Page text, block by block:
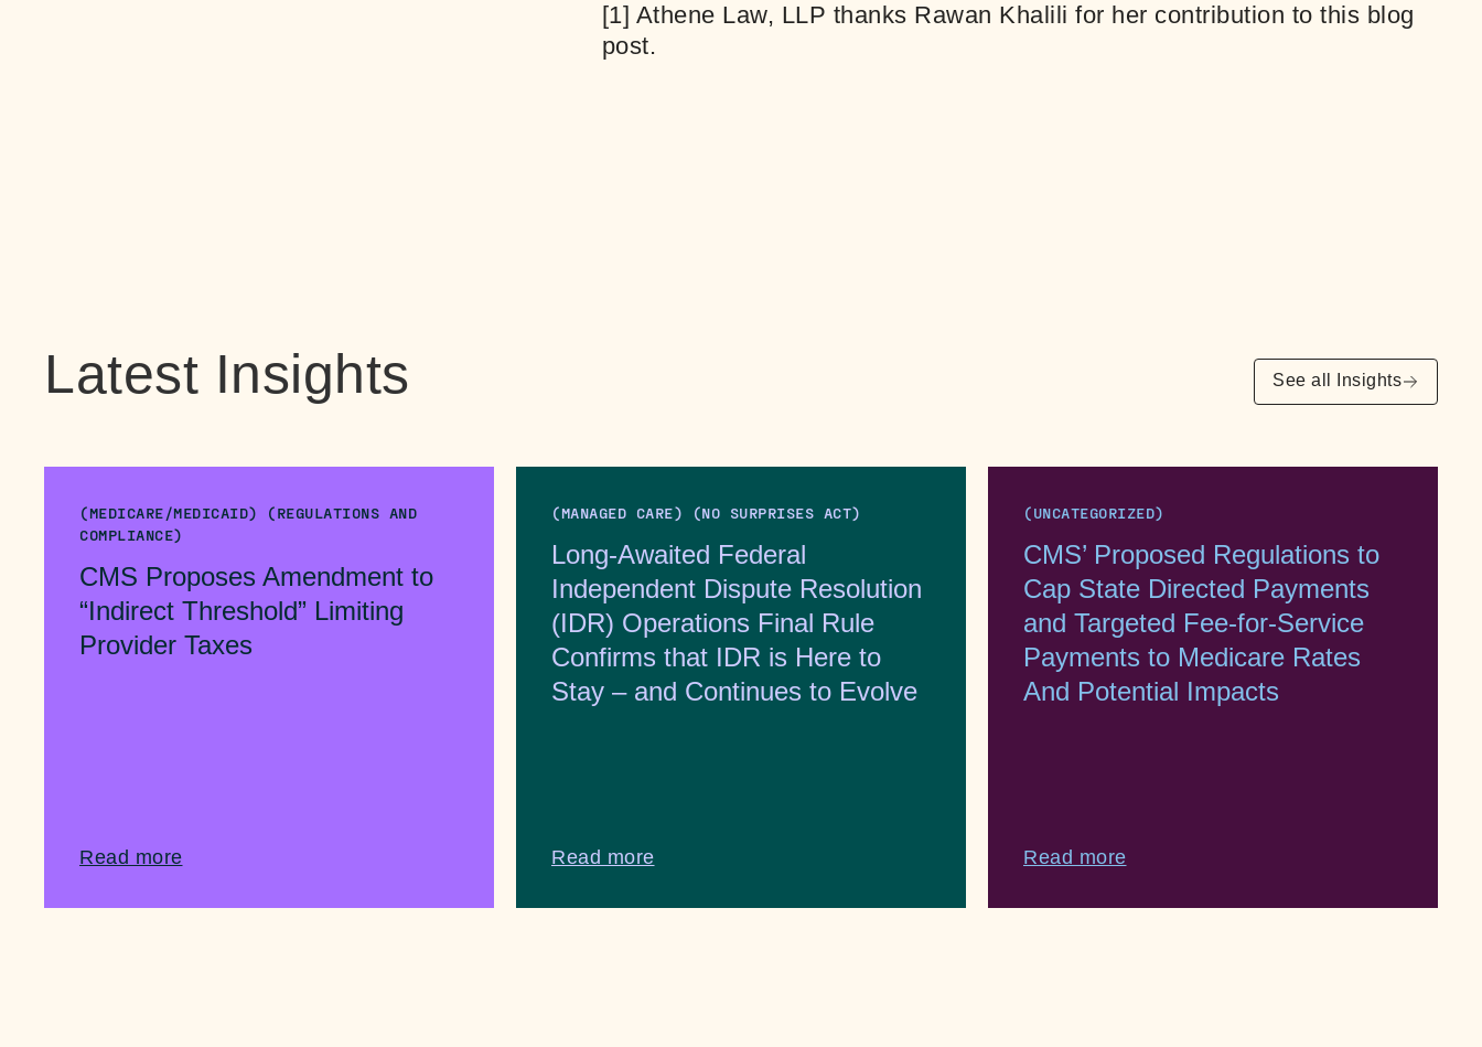
[1] Athene Law, LLP thanks Rawan Khalili for her contribution to this blog
post.
Latest Insights See all Insights
(MEDICARE/MEDICAID) (REGULATIONS AND
COMPLIANCE)
CMS Proposes Amendment to
“Indirect Threshold” Limiting
Provider Taxes
Read more
(MANAGED CARE) (NO SURPRISES ACT)
Long-Awaited Federal
Independent Dispute Resolution
(IDR) Operations Final Rule
Confirms that IDR is Here to
Stay – and Continues to Evolve
Read more
(UNCATEGORIZED)
CMS’ Proposed Regulations to
Cap State Directed Payments
and Targeted Fee-for-Service
Payments to Medicare Rates
And Potential Impacts
Read more